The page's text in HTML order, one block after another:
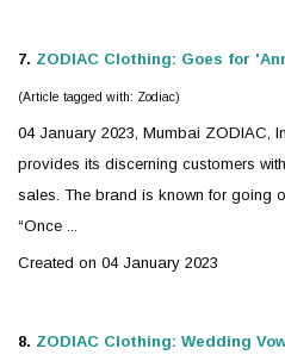
7. ZODIAC Clothing: Goes for
(Article tagged with: Zodiac)
04 January 2023, Mumbai ZODIAC,
provides its discerning customers
sales. The brand is known for going
“Once ...
Created on 04 January 2023
8. ZODIAC Clothing: Wedding